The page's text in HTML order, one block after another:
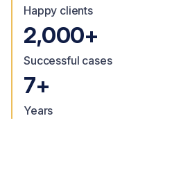
Happy clients
2,000+
Successful cases
7+
Years